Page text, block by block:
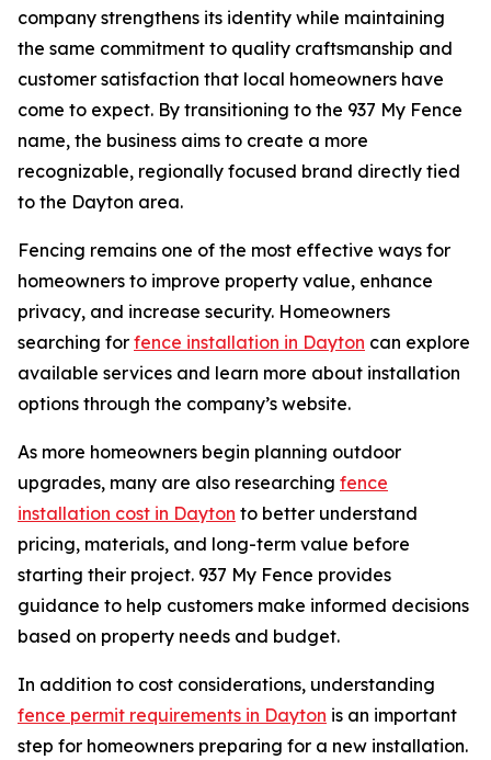
company strengthens its identity while maintaining
the same commitment to quality craftsmanship and
customer satisfaction that local homeowners have
come to expect. By transitioning to the 937 My Fence
name, the business aims to create a more
recognizable, regionally focused brand directly tied
to the Dayton area.
Fencing remains one of the most effective ways for
homeowners to improve property value, enhance
privacy, and increase security. Homeowners
searching for fence installation in Dayton can explore
available services and learn more about installation
options through the company’s website.
As more homeowners begin planning outdoor
upgrades, many are also researching fence
installation cost in Dayton to better understand
pricing, materials, and long-term value before
starting their project. 937 My Fence provides
guidance to help customers make informed decisions
based on property needs and budget.
In addition to cost considerations, understanding
fence permit requirements in Dayton is an important
step for homeowners preparing for a new installation.